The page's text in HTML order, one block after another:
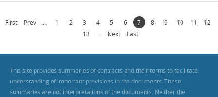
First Prev 1 2 3 4 5 6 7 8 9 10 11
12
13
Next Last
This site provides summaries of contracts and their terms to facilitate
understanding of important provisions in the documents. These
summaries are not interpretations of the documents. Neither the